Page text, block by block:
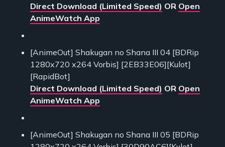
Direct Download (Limited Speed) OR Open
AnimeWatch App
[AnimeOut] Shakugan no Shana III 04 [BDRip
1280x720 x264 Vorbis] [2EB33E06][Kulot]
[RapidBot]
Direct Download (Limited Speed) OR Open
AnimeWatch App
[AnimeOut] Shakugan no Shana III 05 [BDRip